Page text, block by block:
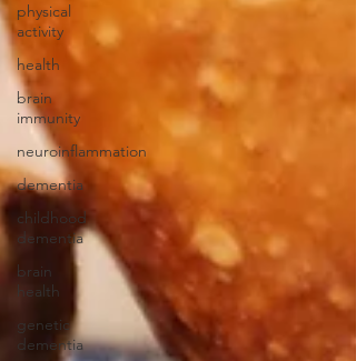
physical
activity
health
brain
immunity
neuroinflammation
dementia
childhood
dementia
brain
health
genetic
dementia